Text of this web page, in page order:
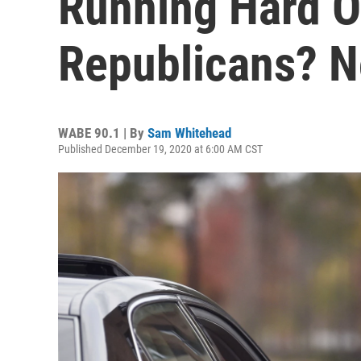
Republicans?
WABE 90.1 | By Sam Whitehead
Published December 19, 2020 at 6:00 AM CST